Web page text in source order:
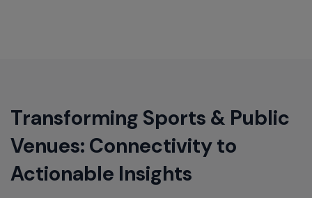
Transforming Sports & Public
Venues: Connectivity to
Actionable Insights​